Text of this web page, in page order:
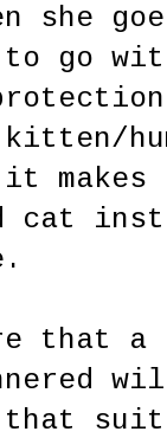
she
go
makes
cat
that
that